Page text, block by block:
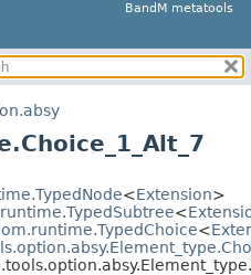
BandM metatools
SUMMARY:
METHOD
DETAIL:
FIELD
<Extension>
<
<